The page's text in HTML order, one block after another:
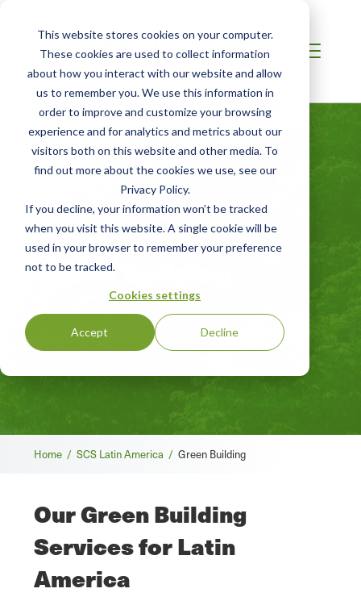
This website stores cookies on your computer.
These cookies are used to collect information
about how you interact with our website and allow
us to remember you. We use this information in
order to improve and customize your browsing
experience and for analytics and metrics about our
visitors both on this website and other media. To
find out more about the cookies we use, see our
Privacy Policy.
If you decline, your information won’t be tracked
when you visit this website. A single cookie will be
used in your browser to remember your preference
not to be tracked.
Cookies settings
Accept Decline
LATIN AMERICA
Green Building
Breadcrumb
Home / SCS Latin America / Green Building
Our Green Building
Services for Latin
America